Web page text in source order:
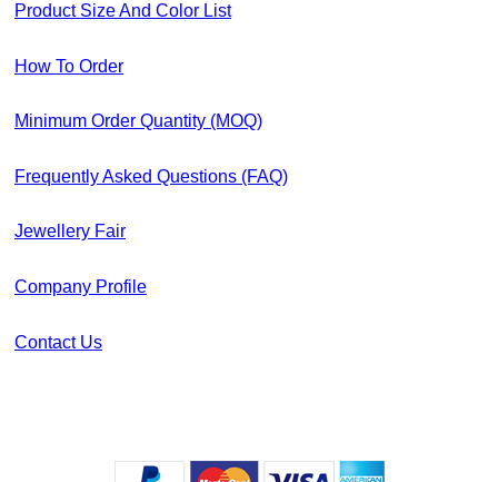
Product Size And Color List
How To Order
Minimum Order Quantity (MOQ)
Frequently Asked Questions (FAQ)
Jewellery Fair
Company Profile
Contact Us